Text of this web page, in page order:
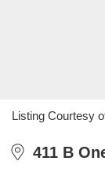
Listing Courtesy
411 B